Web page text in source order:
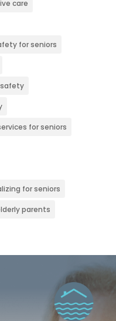
care
for seniors
for seniors
for seniors
parents